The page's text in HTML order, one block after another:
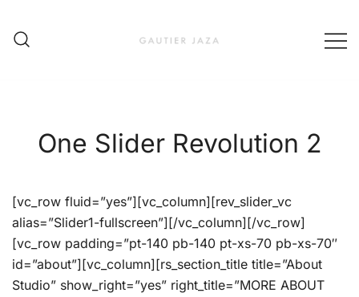
content
One Slider Revolution 2
[vc_row fluid=”yes”][vc_column][rev_slider_vc
alias=”Slider1-fullscreen”][/vc_column][/vc_row]
[vc_row padding=”pt-140 pb-140 pt-xs-70 pb-xs-70″
id=”about”][vc_column][rs_section_title title=”About
Studio” show_right=”yes” right_title=”MORE ABOUT